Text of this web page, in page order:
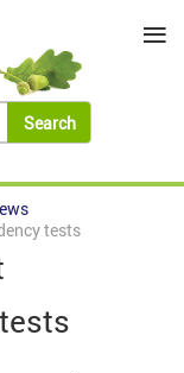
tests
≡